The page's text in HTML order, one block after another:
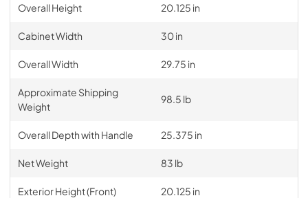
Overall Height 20.125 in
Cabinet Width 30 in
Overall Width 29.75 in
Approximate Shipping
Weight
98.5 lb
Overall Depth with Handle 25.375 in
Net Weight 83 lb
Exterior Height (Front) 20.125 in